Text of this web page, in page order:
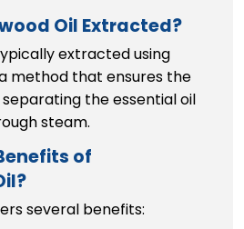
Oil Extracted?
extracted using
method that ensures the
the essential oil
steam.
of
several benefits: